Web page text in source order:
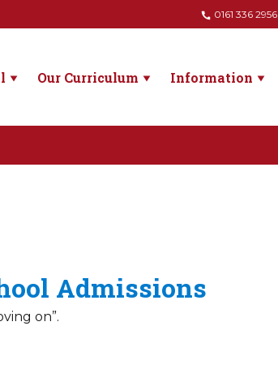
0161 336 2956
Our Curriculum Information
Admissions
on”.